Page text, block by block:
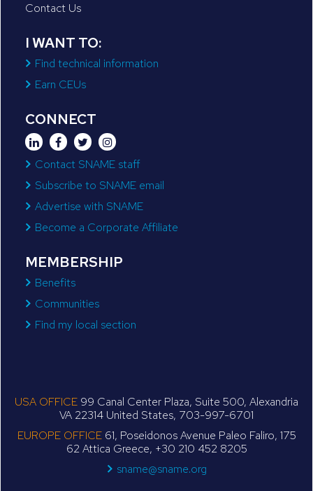
Contact Us
I WANT TO:
Find technical information
Earn CEUs
CONNECT
Contact SNAME staff
Subscribe to SNAME email
Advertise with SNAME
Become a Corporate Affiliate
MEMBERSHIP
Benefits
Communities
Find my local section
USA OFFICE 99 Canal Center Plaza, Suite 500, Alexandria
VA 22314 United States, 703-997-6701
EUROPE OFFICE61, Poseidonos Avenue Paleo Faliro, 175
62 Attica Greece, +30 210 452 8205
sname@sname.org